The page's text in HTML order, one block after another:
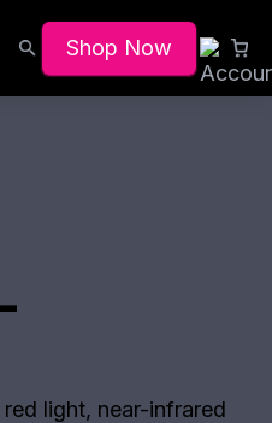
Shop Now
light, near-infrared